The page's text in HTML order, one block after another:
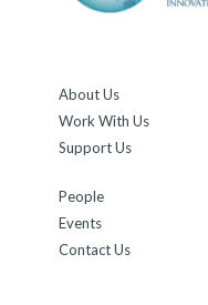
About Us
Work With Us
Support Us
People
Events
Contact Us